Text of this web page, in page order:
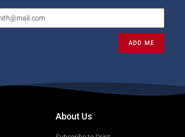
ADD ME
About Us